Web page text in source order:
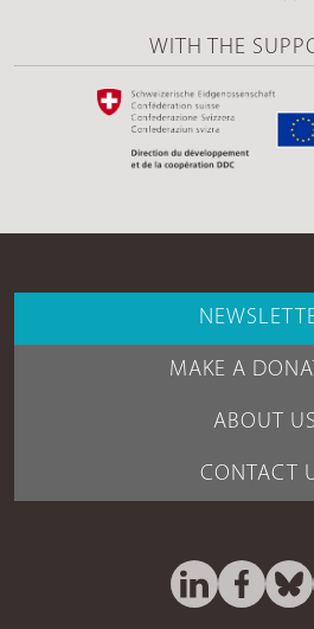
WITH THE
MAKE A
ABOUT US
CONTACT